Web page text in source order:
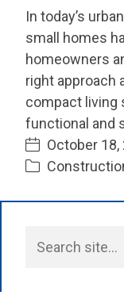
In today’s
small homes
homeowners
right approach
compact living
functional and
October 18,